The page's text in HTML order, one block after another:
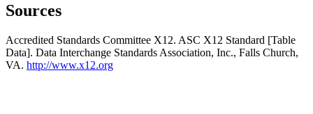
Sources
Accredited Standards Committee X12. ASC X12 Standard [Table
Data]. Data Interchange Standards Association, Inc., Falls Church,
VA. http://www.x12.org